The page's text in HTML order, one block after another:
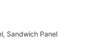
Sandwich Panel